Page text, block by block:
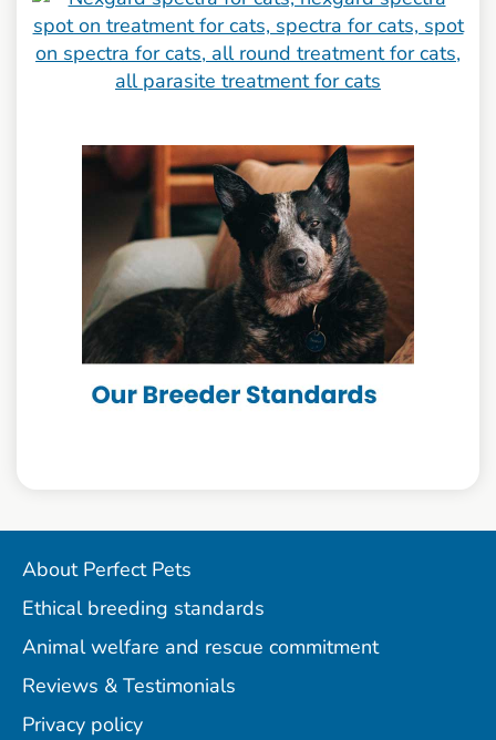
About Perfect Pets
Ethical breeding standards
Animal welfare and rescue commitment
Reviews & Testimonials
Privacy policy